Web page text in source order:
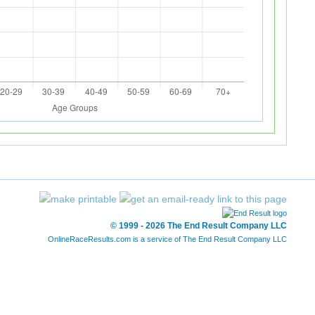
© 1999 - 2026 The End Result Company LLC
OnlineRaceResults.com is a service of The End Result Company LLC